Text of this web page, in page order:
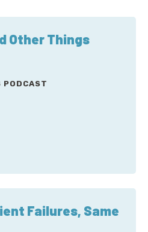
Other Things
PODCAST
Failures, Same